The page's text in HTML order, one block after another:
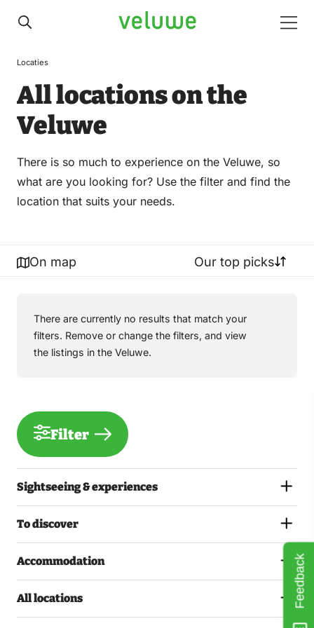
Veluwe
Locaties
All locations on the
Veluwe
There is so much to experience on the Veluwe, so
what are you looking for? Use the filter and find the
location that suits your needs.
On map Our top picks
There are currently no results that match your
filters. Remove or change the filters, and view
the listings in the Veluwe.
Filter
Sightseeing & experiences
To discover
Accommodation
All locations Feedback